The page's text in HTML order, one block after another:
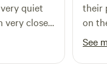
very close
their
on the pond.
nice and flat.
their
See